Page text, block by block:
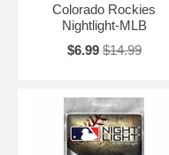
Colorado Rockies
Nightlight-MLB
$6.99 $14.99